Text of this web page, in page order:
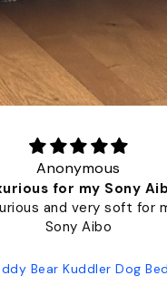
Anonymous
for my Sony Aibo
and very soft for my
Sony Aibo
Bear Kuddler Dog Bed